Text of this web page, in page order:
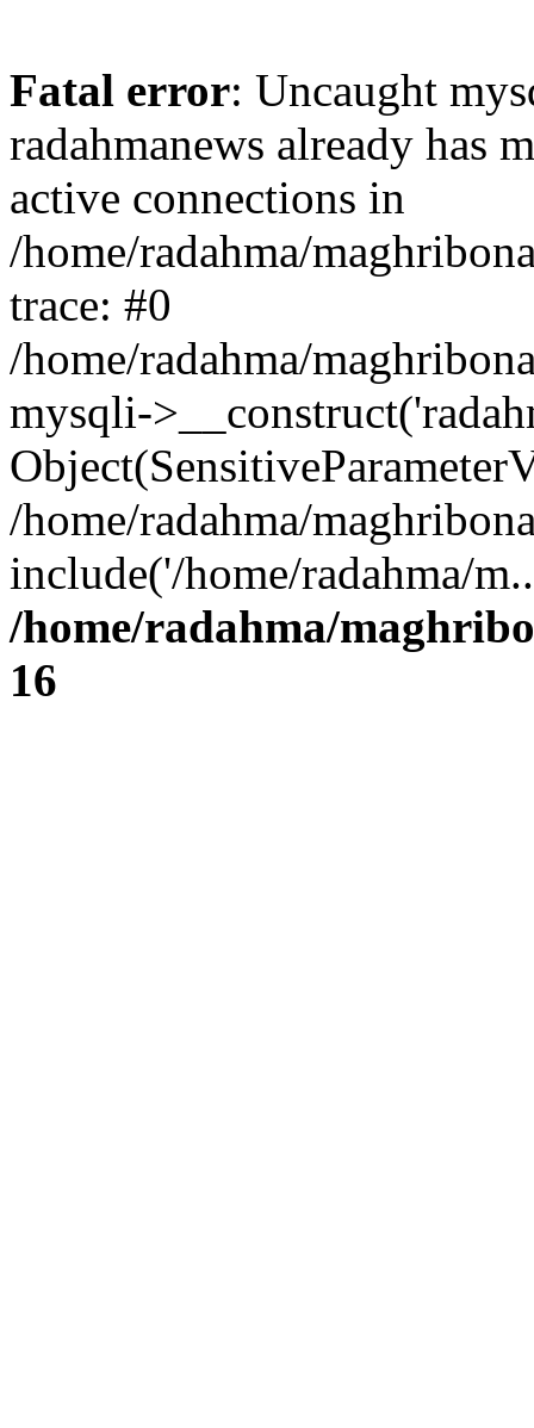
Fatal error: Uncaught
radahmanews already has
active connections in
/home/radahma/
trace: #0
/home/radahma/
mysqli-
/home/radahma/
include('/home/radahma/
/home/radahma/
16